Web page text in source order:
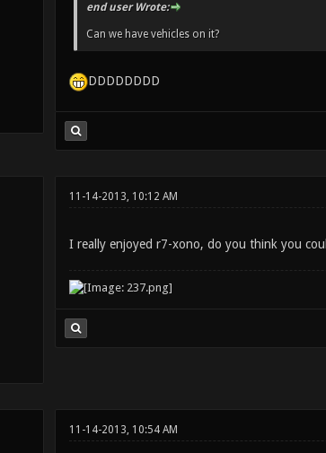
end user Wrote:
Can we have vehicles on it?
DDDDDDDD
11-14-2013, 10:12 AM
I really enjoyed r7-xono, do you think you
11-14-2013, 10:54 AM